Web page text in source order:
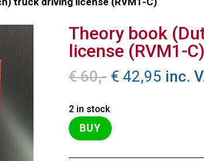
Theory book
license (RVM1-C)
€60,- Original
was:
€ 60,-.
€ 42,95 inc.
2 in stock
BUY